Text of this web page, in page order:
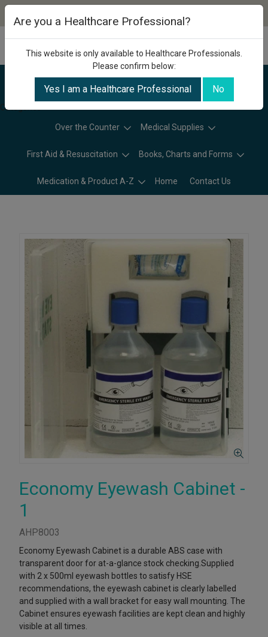
Categories
Over the Counter Medical Supplies
First Aid & Resuscitation Books, Charts and Forms
Medication & Product A-Z Home Contact Us
Economy Eyewash Cabinet -
1
AHP8003
Economy Eyewash Cabinet is a durable ABS case with
transparent door for at-a-glance stock checking.Supplied
with 2 x 500ml eyewash bottles to satisfy HSE
recommendations, the eyewash cabinet is clearly labelled
and supplied with a wall bracket for easy wall mounting. The
Cabinet ensures eyewash facilities are kept clean and highly
visible at all times.
Are you a Healthcare Professional?
This website is only available to Healthcare Professionals.
Please confirm below:
Yes I am a Healthcare Professional No